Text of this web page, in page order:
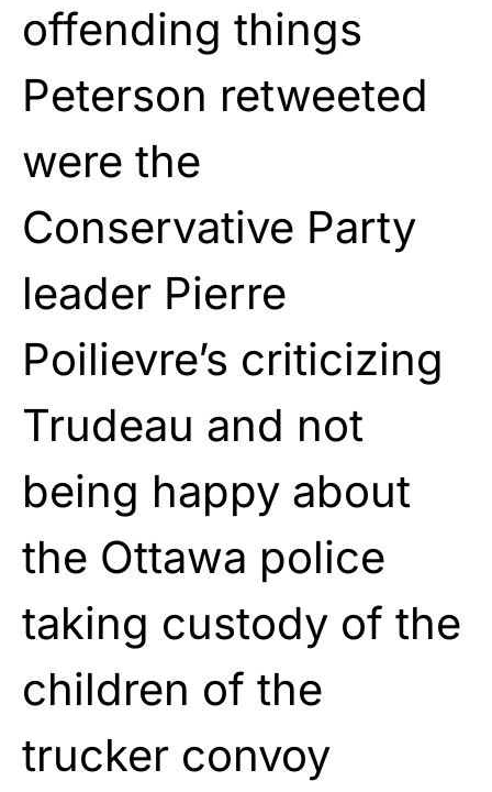
offending things
Peterson retweeted
were the
Conservative Party
leader Pierre
Poilievre’s criticizing
Trudeau and not
being happy about
the Ottawa police
taking custody of the
children of the
trucker convoy